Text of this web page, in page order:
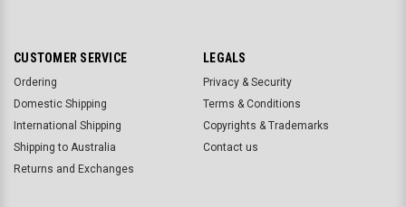
CUSTOMER SERVICE
Ordering
Domestic Shipping
International Shipping
Shipping to Australia
Returns and Exchanges
LEGALS
Privacy & Security
Terms & Conditions
Copyrights & Trademarks
Contact us